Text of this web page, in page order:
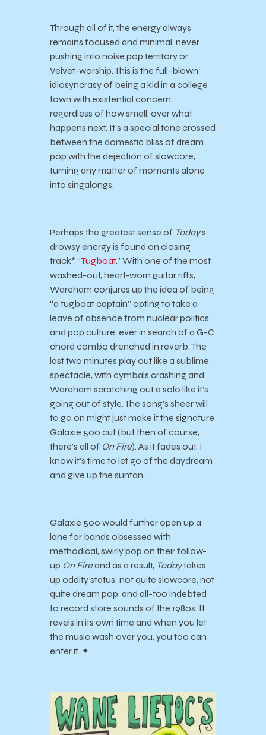
Through all of it, the energy always
remains focused and minimal, never
pushing into noise pop territory or
Velvet-worship. This is the full-blown
idiosyncrasy of being a kid in a college
town with existential concern,
regardless of how small, over what
happens next. It’s a special tone crossed
between the domestic bliss of dream
pop with the dejection of slowcore,
turning any matter of moments alone
into singalongs.
Perhaps the greatest sense of Today‘s
drowsy energy is found on closing
track* “Tugboat.” With one of the most
washed-out, heart-worn guitar riffs,
Wareham conjures up the idea of being
“a tugboat captain” opting to take a
leave of absence from nuclear politics
and pop culture, ever in search of a G-C
chord combo drenched in reverb. The
last two minutes play out like a sublime
spectacle, with cymbals crashing and
Wareham scratching out a solo like it’s
going out of style. The song’s sheer will
to go on might just make it the signature
Galaxie 500 cut (but then of course,
there’s all of On Fire). As it fades out, I
know it’s time to let go of the daydream
and give up the suntan.
Galaxie 500 would further open up a
lane for bands obsessed with
methodical, swirly pop on their follow-
up On Fireand as a result, Todaytakes
up oddity status: not quite slowcore, not
quite dream pop, and all-too indebted
to record store sounds of the 1980s. It
revels in its own time and when you let
the music wash over you, you too can
enter it. ✦